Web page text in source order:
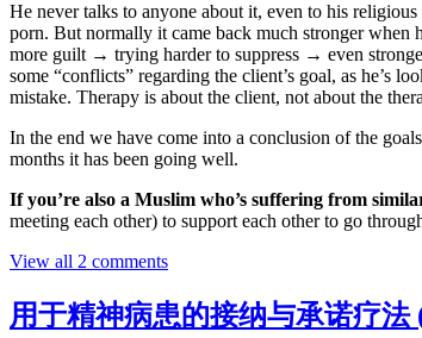
He never talks to anyone about it, even to his
porn. But normally it came back much stronger
more guilt → trying harder to suppress → even
some “conflicts” regarding the client’s goal, as he’s
mistake. Therapy is about the client, not about the
In the end we have come into a conclusion of the
months it has been going well.
If you’re also a Muslim who’s suffering from
meeting each other) to support each other to go
View all 2 comments
用于精神病患的接纳与承诺疗法